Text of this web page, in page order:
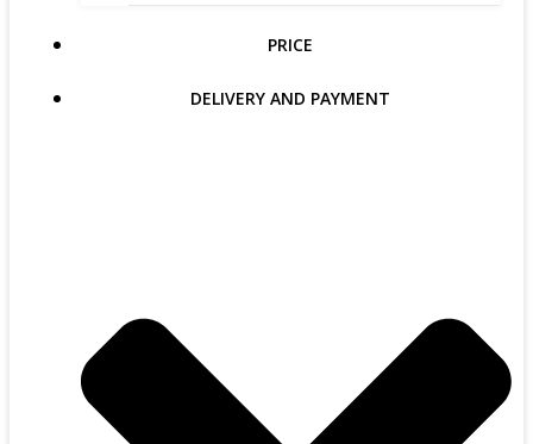
PRICE
DELIVERY AND PAYMENT